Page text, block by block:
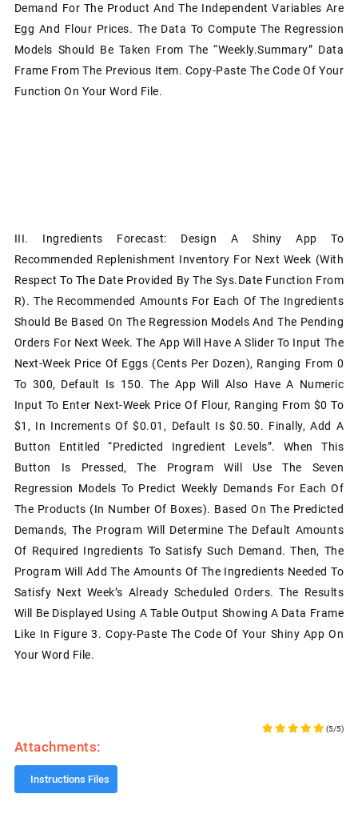
Demand For The Product And The Independent Variables Are
Egg And Flour Prices. The Data To Compute The Regression
Models Should Be Taken From The “Weekly.Summary” Data
Frame From The Previous Item. Copy-Paste The Code Of Your
Function On Your Word File.
III. Ingredients Forecast: Design A Shiny App To
Recommended Replenishment Inventory For Next Week (with
Respect To The Date Provided By The Sys.Date Function From
R). The Recommended Amounts For Each Of The Ingredients
Should Be Based On The Regression Models And The Pending
Orders For Next Week. The App Will Have A Slider To Input The
Next-Week Price Of Eggs (cents Per Dozen), Ranging From 0
To 300, Default Is 150. The App Will Also Have A Numeric
Input To Enter Next-Week Price Of Flour, Ranging From $0 To
$1, In Increments Of $0.01, Default Is $0.50. Finally, Add A
Button Entitled “Predicted Ingredient Levels”. When This
Button Is Pressed, The Program Will Use The Seven
Regression Models To Predict Weekly Demands For Each Of
The Products (in Number Of Boxes). Based On The Predicted
Demands, The Program Will Determine The Default Amounts
Of Required Ingredients To Satisfy Such Demand. Then, The
Program Will Add The Amounts Of The Ingredients Needed To
Satisfy Next Week’s Already Scheduled Orders. The Results
Will Be Displayed Using A Table Output Showing A Data Frame
Like In Figure 3. Copy-Paste The Code Of Your Shiny App On
Your Word File.
(5/5)
Attachments:
Instructions Files